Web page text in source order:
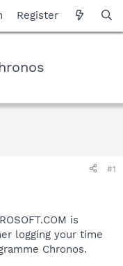
Register
#1
is
logging your time
Chronos.